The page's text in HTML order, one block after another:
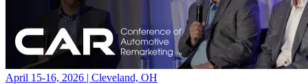
April 15-16, 2026 | Cleveland, OH